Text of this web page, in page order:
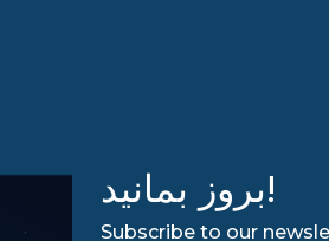
بروز بمانید!
Subscribe to our